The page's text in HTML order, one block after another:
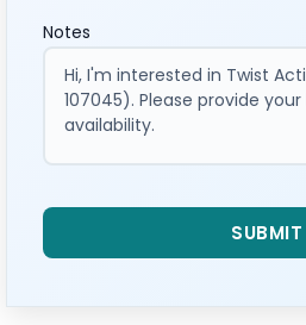
Notes